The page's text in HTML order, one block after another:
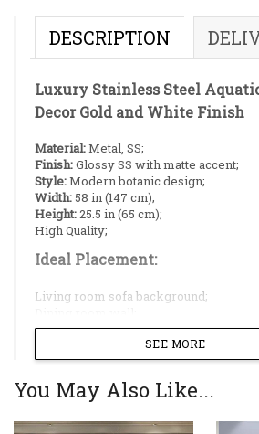
DESCRIPTION
Luxury Stainless Steel
Decor Gold and White Finish
Material:Metal, SS;
Finish:Glossy SS with matte accent;
Style:Modern botanic design;
Width: 58 in (147 cm);
Height:25.5 in (65 cm);
High Quality;
Ideal Placement:
Living room sofa background;
Restaurant;
Hallway;
Botanical Floral Wall Art
SEE MORE
You May Also Like...